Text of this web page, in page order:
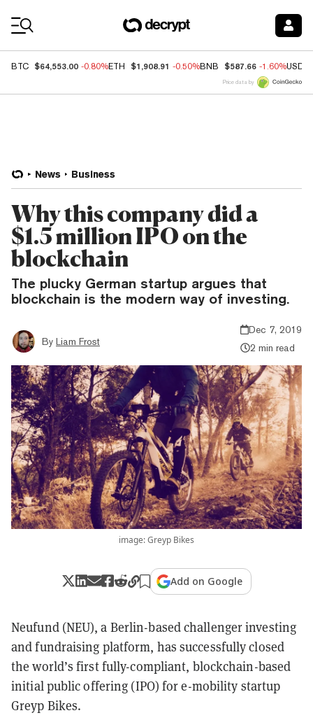
BTC $64,553.00 -0.80%ETH $1,908.91 -0.50%BNB $587.66 -1.60%USDC
Price data by
News Business
Why this company did a
$1.5 million IPO on the
blockchain
The plucky German startup argues that
blockchain is the modern way of investing.
By Liam Frost
Dec 7, 2019
2 min read
image: Greyp Bikes
Add on Google
Neufund (NEU), a Berlin-based challenger investing
and fundraising platform, has successfully closed
the world’s first fully-compliant, blockchain-based
initial public offering (IPO) for e-mobility startup
Greyp Bikes.